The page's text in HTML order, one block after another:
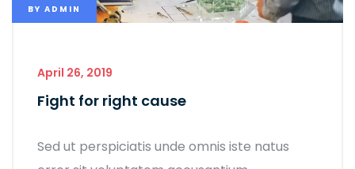
BY ADMIN
April 26, 2019
Fight for right cause
Sed ut perspiciatis unde omnis iste natus